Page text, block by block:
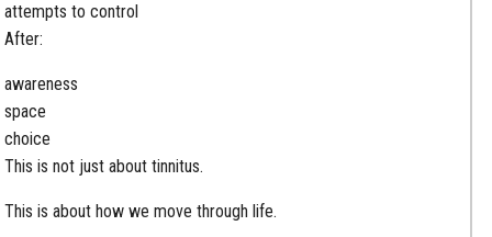
attempts to control
After:
awareness
space
choice
This is not just about tinnitus.
This is about how we move through life.